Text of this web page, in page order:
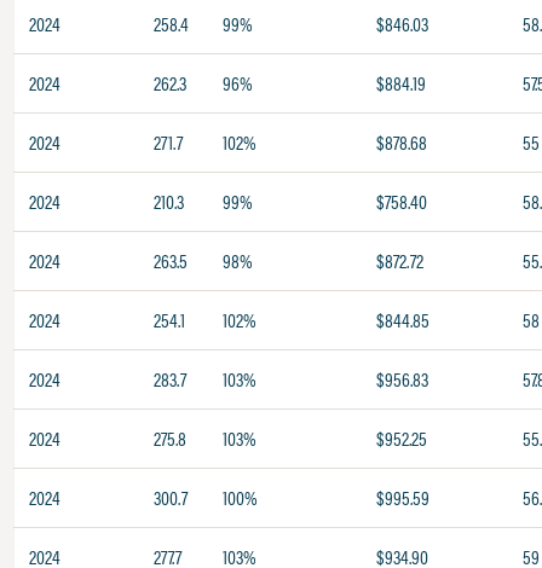
2024 258.4 99% $846.03
2024 262.3 96% $884.19
2024 271.7 102% $878.68 55
2024 210.3 99% $758.40
2024 263.5 98% $872.72
2024 254.1 102% $844.85 58
2024 283.7 103% $956.83
2024 275.8 103% $952.25
2024 300.7 100% $995.59
2024 277.7 103% $934.90 59